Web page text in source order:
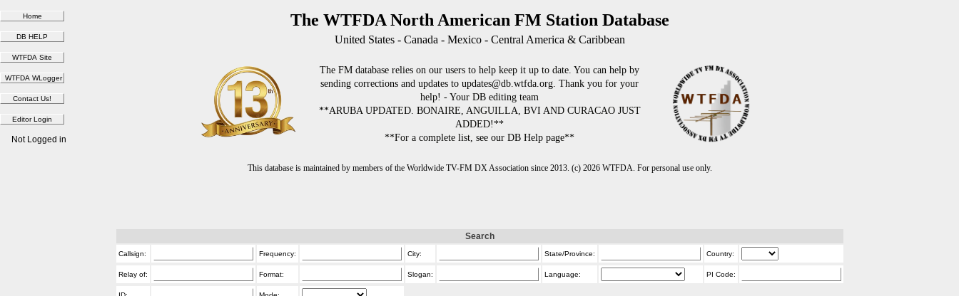
The WTFDA North American FM Station Database
United States - Canada - Mexico - Central America & Caribbean
The FM database relies on our users to help keep it up to date. You can help by
sending corrections and updates to updates@db.wtfda.org. Thank you for your
help! - Your DB editing team
**ARUBA UPDATED. BONAIRE, ANGUILLA, BVI AND CURACAO JUST
ADDED!**
**For a complete list, see our DB Help page**
This database is maintained by members of the Worldwide TV-FM DX Association since 2013. (c) 2026 WTFDA. For personal use only.
Not Logged in
Search
Callsign: Frequency: City: State/Province: Country:
Relay of: Format: Slogan: Language: PI Code: